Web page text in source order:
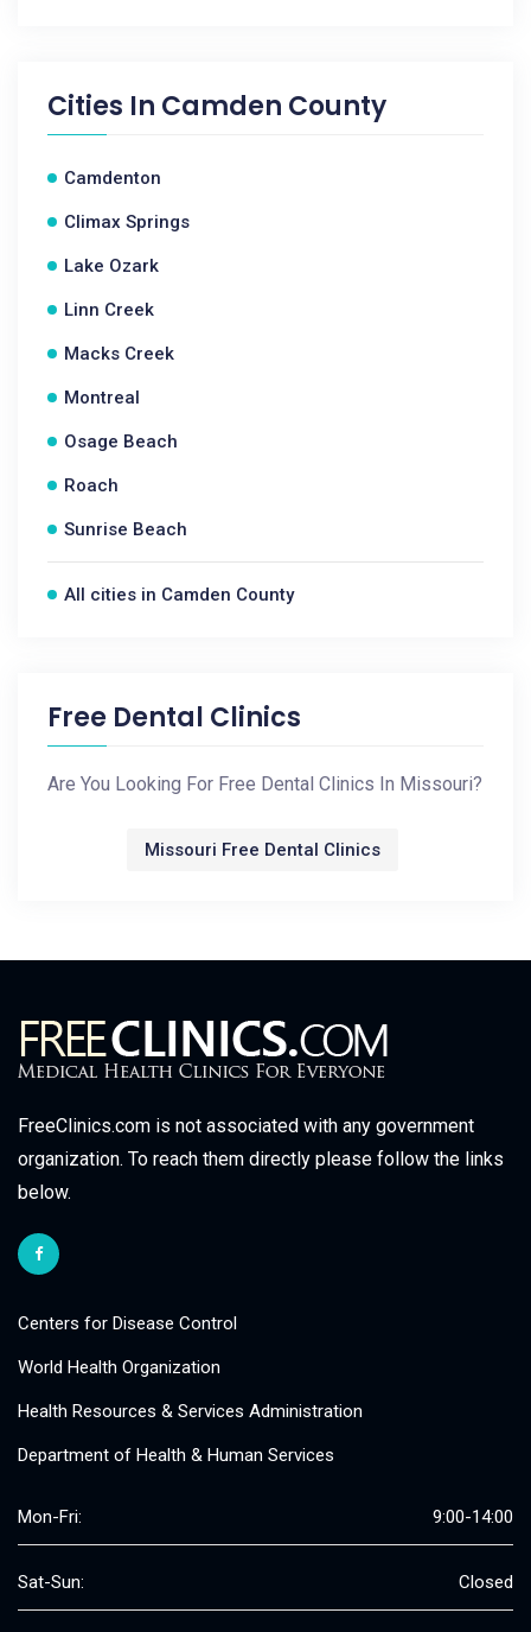
Cities In Camden County
Camdenton
Climax Springs
Lake Ozark
Linn Creek
Macks Creek
Montreal
Osage Beach
Roach
Sunrise Beach
All cities in Camden County
Free Dental Clinics
Are You Looking For Free Dental Clinics In Missouri?
Missouri Free Dental Clinics
FreeClinics.com is not associated with any government
organization. To reach them directly please follow the links
below.
Centers for Disease Control
World Health Organization
Health Resources & Services Administration
Department of Health & Human Services
Mon-Fri: 9:00-14:00
Sat-Sun: Closed